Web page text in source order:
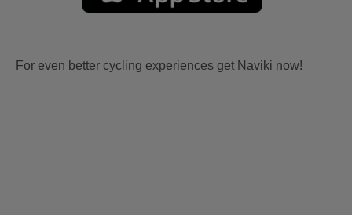
For even better cycling experiences get Naviki now!